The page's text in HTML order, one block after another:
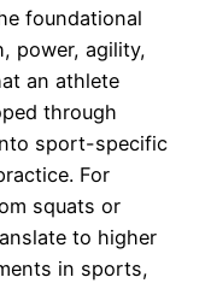
foundational
power, agility,
an athlete
through
sport-specific
For
squats or
to higher
in sports,